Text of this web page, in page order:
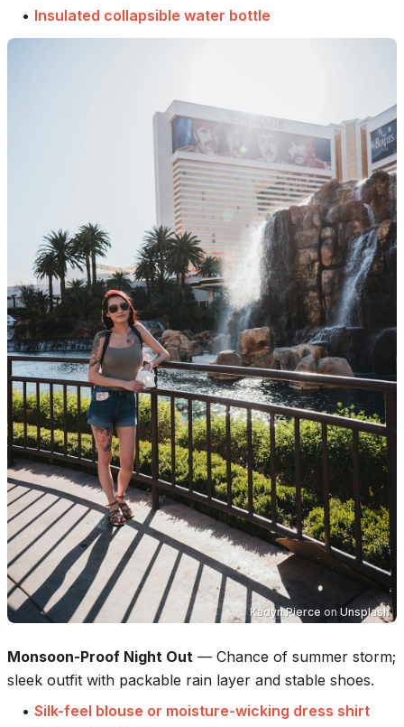
• Insulated collapsible water bottle
Kadyn Pierce on Unsplash
Monsoon-Proof Night Out — Chance of summer storm;
sleek outfit with packable rain layer and stable shoes.
• Silk-feel blouse or moisture-wicking dress shirt